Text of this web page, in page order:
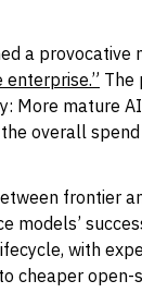
a provocative
enterprise.”The
More mature
overall
frontier
models’
with
cheaper